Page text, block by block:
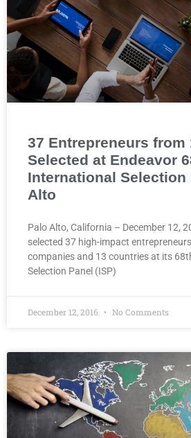
37 Entrepreneurs from
Selected at Endeavor
International Selection
Alto
Palo Alto, California – December 12,
selected 37 high-impact
companies and 13 countries at its
Selection Panel (ISP)
December 12, 2016 No Comments